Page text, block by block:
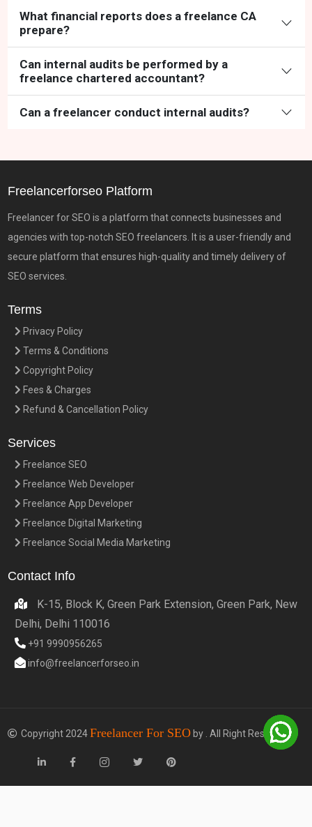
What financial reports does a freelance CA
prepare?
Can internal audits be performed by a
freelance chartered accountant?
Can a freelancer conduct internal audits?
Freelancerforseo Platform
Freelancer for SEO is a platform that connects businesses and
agencies with top-notch SEO freelancers. It is a user-friendly and
secure platform that ensures high-quality and timely delivery of
SEO services.
Terms
Privacy Policy
Terms & Conditions
Copyright Policy
Fees & Charges
Refund & Cancellation Policy
Services
Freelance SEO
Freelance Web Developer
Freelance App Developer
Freelance Digital Marketing
Freelance Social Media Marketing
Contact Info
K-15, Block K, Green Park Extension, Green Park, New
Delhi, Delhi 110016
+91 9990956265
info@freelancerforseo.in
Copyright 2024Freelancer For SEOby . All Right Reserved.